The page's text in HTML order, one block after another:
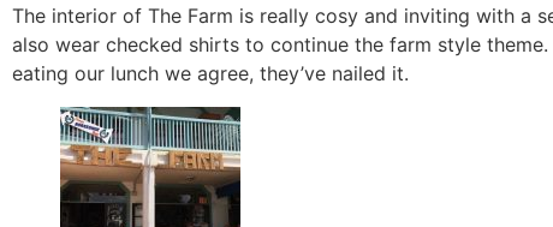
The interior of The Farm is really cosy and inviting with a
also wear checked shirts to continue the farm style
eating our lunch we agree, they’ve nailed it.